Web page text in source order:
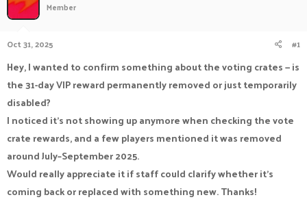
a
r
t
Member
Oct 31, 2025 #1
Hey, I wanted to confirm something about the voting crates — is
the 31-day VIP reward permanently removed or just temporarily
disabled?
I noticed it’s not showing up anymore when checking the vote
crate rewards, and a few players mentioned it was removed
around July–September 2025.
Would really appreciate it if staff could clarify whether it’s
coming back or replaced with something new. Thanks!